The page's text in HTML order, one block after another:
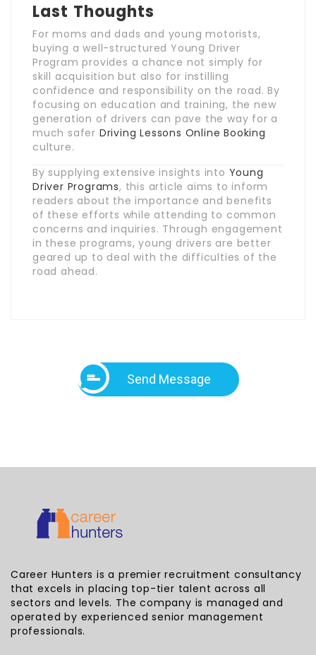
Last Thoughts
For moms and dads and young motorists,
buying a well-structured Young Driver
Program provides a chance not simply for
skill acquisition but also for instilling
confidence and responsibility on the road. By
focusing on education and training, the new
generation of drivers can pave the way for a
much safer Driving Lessons Online Booking
culture.
By supplying extensive insights into Young
Driver Programs, this article aims to inform
readers about the importance and benefits
of these efforts while attending to common
concerns and inquiries. Through engagement
in these programs, young drivers are better
geared up to deal with the difficulties of the
road ahead.
Send Message
Career Hunters is a premier recruitment consultancy
that excels in placing top-tier talent across all
sectors and levels. The company is managed and
operated by experienced senior management
professionals.